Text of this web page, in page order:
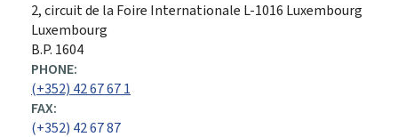
ADDRESS:
2, circuit de la Foire Internationale L-1016 Luxembourg
Luxembourg
B.P. 1604
PHONE:
(+352) 42 67 67 1
FAX:
(+352) 42 67 87